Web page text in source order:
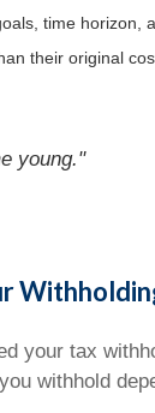
time
their original
young."
your tax
withhold